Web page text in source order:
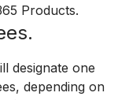
Products.
designate one
depending on